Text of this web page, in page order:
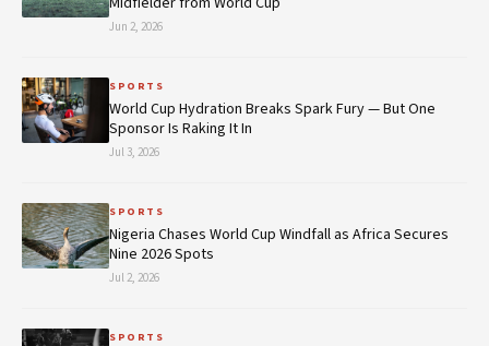
Jun 2, 2026
SPORTS
World Cup Hydration Breaks Spark Fury — But One
Sponsor Is Raking It In
Jul 3, 2026
SPORTS
Nigeria Chases World Cup Windfall as Africa Secures
Nine 2026 Spots
Jul 2, 2026
SPORTS